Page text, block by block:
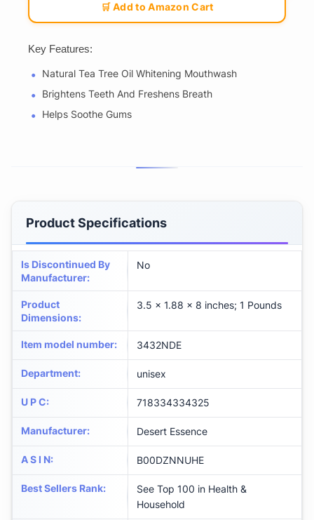
🛒 Add to Amazon Cart
Key Features:
Natural Tea Tree Oil Whitening Mouthwash
Brightens Teeth And Freshens Breath
Helps Soothe Gums
Product Specifications
Is Discontinued By
Manufacturer:
No
Product
Dimensions:
3.5 x 1.88 x 8 inches; 1 Pounds
Item model number: 3432NDE
Department: unisex
U P C: 718334334325
Manufacturer: Desert Essence
A S I N: B00DZNNUHE
Best Sellers Rank:
See Top 100 in Health &
Household